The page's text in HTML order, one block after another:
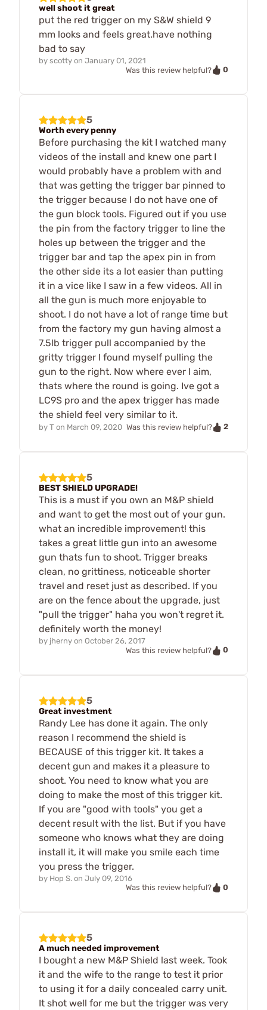
well shoot it great
put the red trigger on my S&W shield 9
mm looks and feels great.have nothing
bad to say
by scotty on January 01, 2021
Was this review helpful?
0
5
Worth every penny
Before purchasing the kit I watched many
videos of the install and knew one part I
would probably have a problem with and
that was getting the trigger bar pinned to
the trigger because I do not have one of
the gun block tools. Figured out if you use
the pin from the factory trigger to line the
holes up between the trigger and the
trigger bar and tap the apex pin in from
the other side its a lot easier than putting
it in a vice like I saw in a few videos. All in
all the gun is much more enjoyable to
shoot. I do not have a lot of range time but
from the factory my gun having almost a
7.5lb trigger pull accompanied by the
gritty trigger I found myself pulling the
gun to the right. Now where ever I aim,
thats where the round is going. Ive got a
LC9S pro and the apex trigger has made
the shield feel very similar to it.
by T on March 09, 2020 Was this review helpful? 2
5
BEST SHIELD UPGRADE!
This is a must if you own an M&P shield
and want to get the most out of your gun.
what an incredible improvement! this
takes a great little gun into an awesome
gun thats fun to shoot. Trigger breaks
clean, no grittiness, noticeable shorter
travel and reset just as described. If you
are on the fence about the upgrade, just
"pull the trigger" haha you won't regret it.
definitely worth the money!
by jherny on October 26, 2017
Was this review helpful?
0
5
Great investment
Randy Lee has done it again. The only
reason I recommend the shield is
BECAUSE of this trigger kit. It takes a
decent gun and makes it a pleasure to
shoot. You need to know what you are
doing to make the most of this trigger kit.
If you are "good with tools" you get a
decent result with the list. But if you have
someone who knows what they are doing
install it, it will make you smile each time
you press the trigger.
by Hop S. on July 09, 2016
Was this review helpful?
0
5
A much needed improvement
I bought a new M&P Shield last week. Took
it and the wife to the range to test it prior
to using it for a daily concealed carry unit.
It shot well for me but the trigger was very